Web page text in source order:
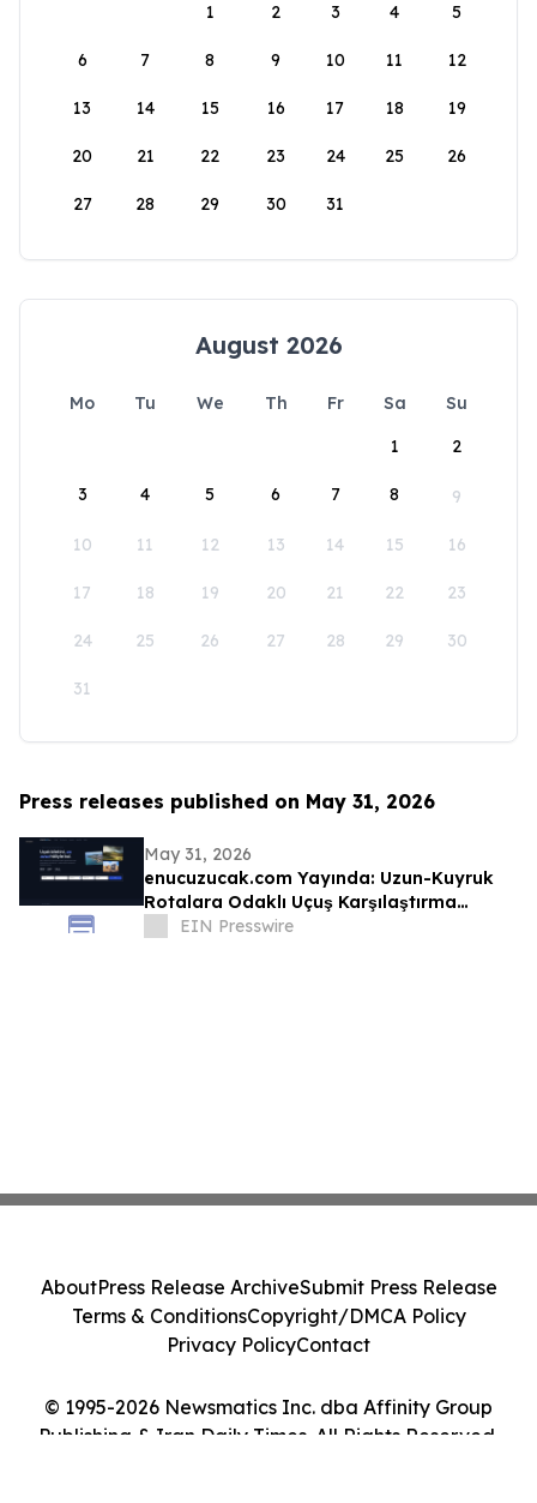
1
2 3 4 5
6 7 8 9 10 11 12
13 14 15 16 17 18 19
20 21 22 23 24 25 26
27 28 29 30 31
August 2026
Mo Tu We Th Fr Sa
Su
1
2
3 4 5 6 7 8 9
10 11 12 13 14 15 16
17 18 19 20 21 22 23
24 25 26 27 28 29 30
31
Press releases published on May 31, 2026
May 31, 2026
enucuzucak.com Yayında: Uzun-Kuyruk
Rotalara Odaklı Uçuş Karşılaştırma
MotoruEIN Presswire
© 1995-2026 Newsmatics Inc. dba Affinity Group
Publishing & Iran Daily Times. All Rights Reserved.
AboutPress Release ArchiveSubmit Press Release
Terms & ConditionsCopyright/DMCA Policy
Privacy PolicyContact